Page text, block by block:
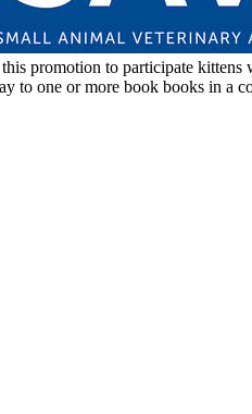
promotion to participate kittens
to one or more book books in a